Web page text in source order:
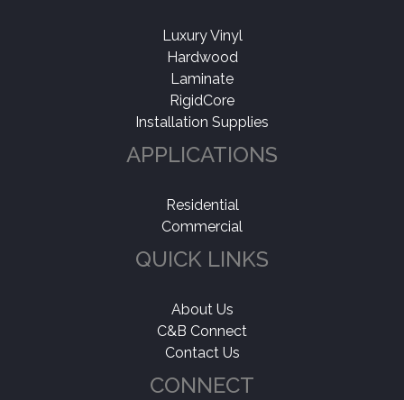
Luxury Vinyl
Hardwood
Laminate
RigidCore
Installation Supplies
APPLICATIONS
Residential
Commercial
QUICK LINKS
About Us
C&B Connect
Contact Us
CONNECT